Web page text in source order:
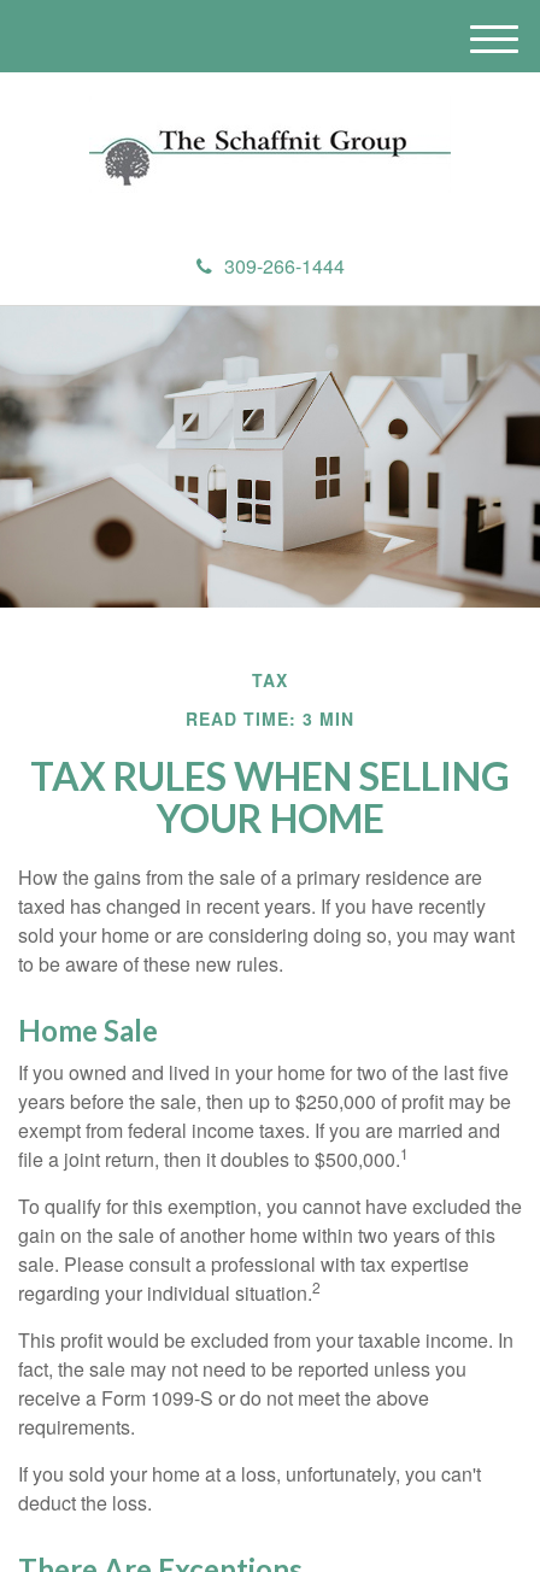
309-266-1444
M
e
TAX
READ TIME: 3 MIN
TAX RULES WHEN SELLING
YOUR HOME
How the gains from the sale of a primary residence are
taxed has changed in recent years. If you have recently
sold your home or are considering doing so, you may want
to be aware of these new rules.
Home Sale
If you owned and lived in your home for two of the last five
years before the sale, then up to $250,000 of profit may be
exempt from federal income taxes. If you are married and
file a joint return, then it doubles to $500,000.1
To qualify for this exemption, you cannot have excluded the
gain on the sale of another home within two years of this
sale. Please consult a professional with tax expertise
regarding your individual situation.2
This profit would be excluded from your taxable income. In
fact, the sale may not need to be reported unless you
receive a Form 1099-S or do not meet the above
requirements.
If you sold your home at a loss, unfortunately, you can't
deduct the loss.